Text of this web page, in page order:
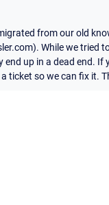
from our old
While we tried
end up in a dead end. If
ticket so we can fix it.